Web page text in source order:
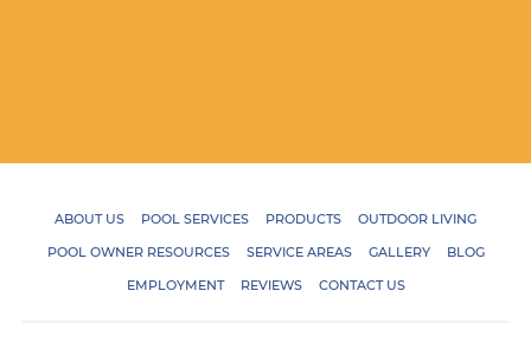
ABOUT US POOL SERVICES PRODUCTS
OUTDOOR LIVING
POOL OWNER RESOURCES
SERVICE AREAS GALLERY
BLOG
EMPLOYMENT
REVIEWS CONTACT US